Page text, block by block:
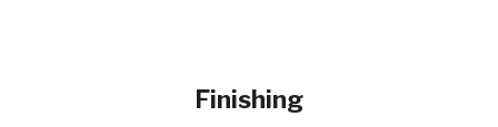
Finishing